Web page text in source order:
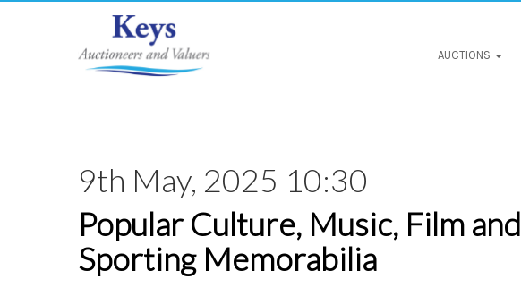
AUCTIONS
9th May, 2025 10:30
Popular Culture, Music, Film and
Sporting Memorabilia